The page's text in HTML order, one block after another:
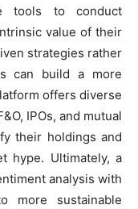
tools to conduct
value of their
strategies rather
can build a more
offers diverse
IPOs, and mutual
their holdings and
hype. Ultimately, a
analysis with
more sustainable